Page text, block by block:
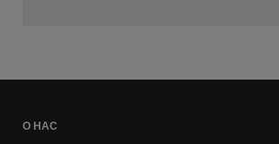
О НАС